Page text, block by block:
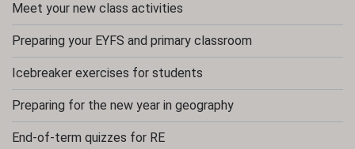
Meet your new class activities
Preparing your EYFS and primary classroom
Icebreaker exercises for students
Preparing for the new year in geography
End-of-term quizzes for RE